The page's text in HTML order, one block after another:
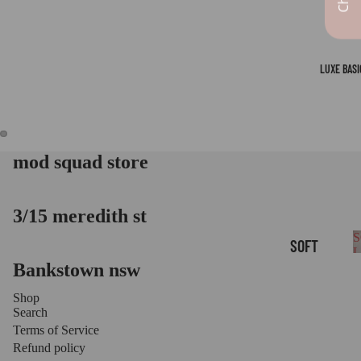
LUXE
SOFT
OPEN
SCREEN
OPEN
SCREEN
mod squad store
3/15 meredith st
Bankstown nsw
Shop
Search
Terms of Service
Refund policy